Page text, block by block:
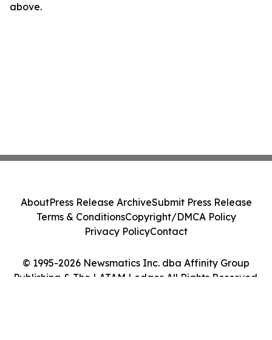
above.
© 1995-2026 Newsmatics Inc. dba Affinity Group
Publishing & The LATAM Ledger. All Rights Reserved.
AboutPress Release ArchiveSubmit Press Release
Terms & ConditionsCopyright/DMCA Policy
Privacy PolicyContact